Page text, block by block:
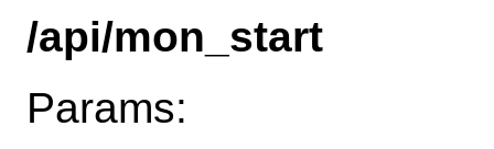
/api/mon_start
Params: